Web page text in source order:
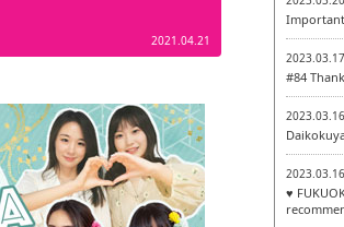
2021.04.21
2023.03.17
#84
2023.03.16
2023.03.16
♥